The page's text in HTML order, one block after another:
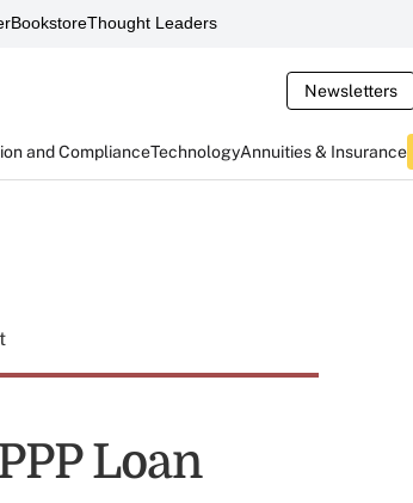
BookstoreThought Leaders
Newsletters
and ComplianceTechnologyAnnuities & Insurance
Loan